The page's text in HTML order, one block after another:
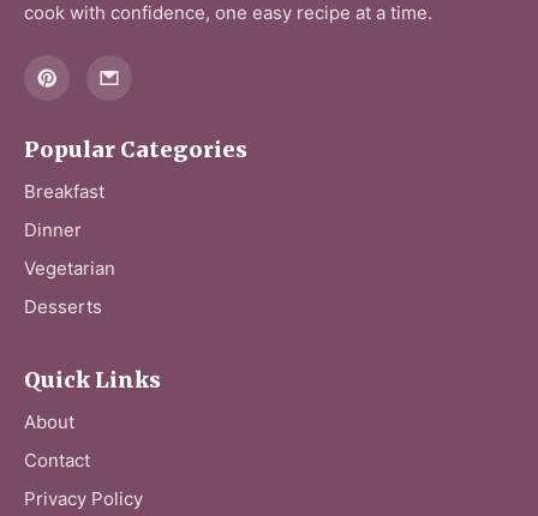
cook with confidence, one easy recipe at a time.
Popular Categories
Breakfast
Dinner
Vegetarian
Desserts
Quick Links
About
Contact
Privacy Policy